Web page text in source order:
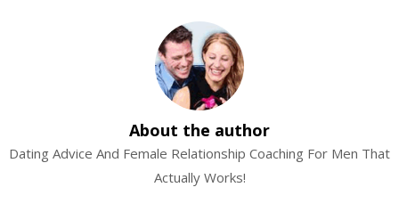
About the author
Dating Advice And Female Relationship Coaching For Men That
Actually Works!